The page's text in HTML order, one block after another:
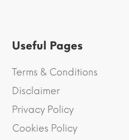
Useful Pages
Terms & Conditions
Disclaimer
Privacy Policy
Cookies Policy